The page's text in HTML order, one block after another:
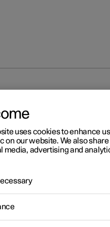
2
the
uses cookies to enhance
on our website. We also
media, advertising and